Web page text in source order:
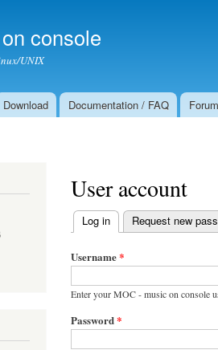
console
UNIX
Download Documentation / FAQ Forum
User account
Primary tabs
Log in (active tab)
Request new
Username*
Enter your MOC - music on console
Password*